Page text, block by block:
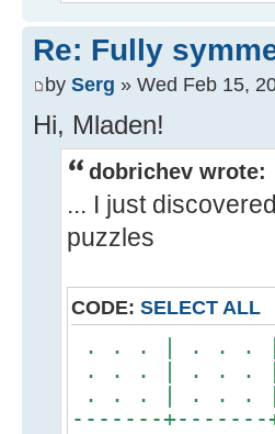
Re: Fully
by Serg » Wed Feb 15,
Hi, Mladen!
dobrichev wrote:
... I just
puzzles
CODE: SELECT ALL
. . . | . . .
. . . | . . .
. . . | . . .
-------+-------